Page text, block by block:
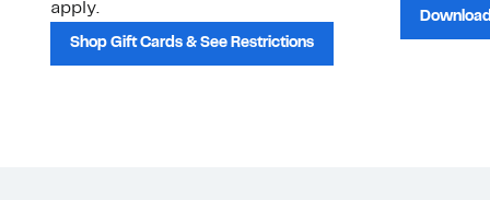
apply.
Shop Gift Cards & See Restrictions